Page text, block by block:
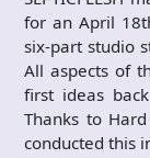
for an April
six-part studio
All aspects of
first ideas
Thanks to
conducted this